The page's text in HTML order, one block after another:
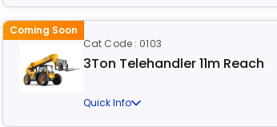
Coming Soon
Cat Code : 0103
3Ton Telehandler 11m Reach
Quick Info